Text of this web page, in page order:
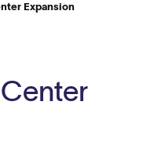
Expansion